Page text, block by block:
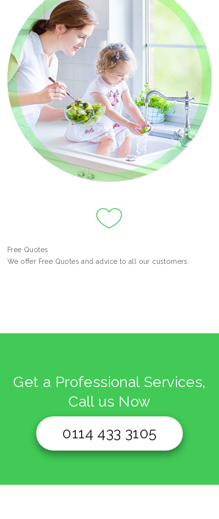
Free Quotes
We offer Free Quotes and advice to all our customers.
Get a Professional Services,
Call us Now
0114 433 3105